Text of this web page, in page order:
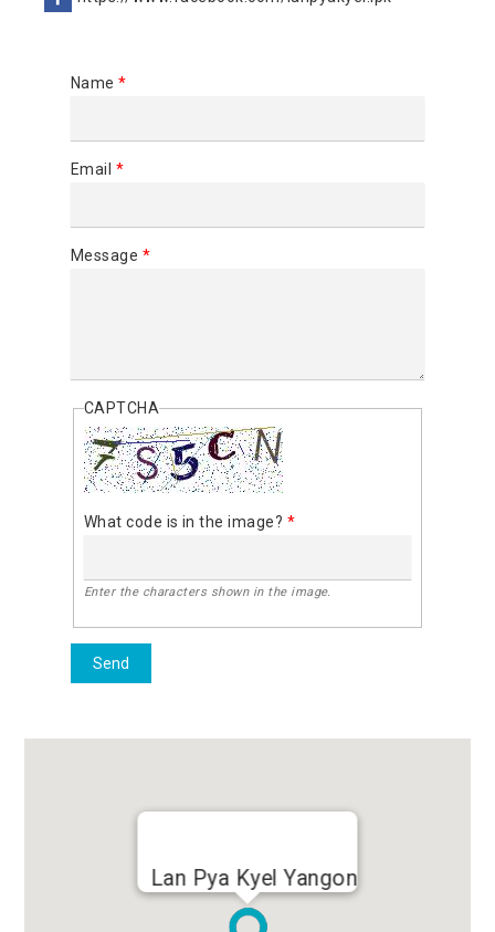
Name*
Email *
Message *
CAPTCHA
What code is in the image? *
Enter the characters shown in the image.
Lan Pya Kyel Yangon